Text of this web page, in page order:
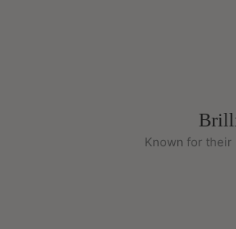
Known for their